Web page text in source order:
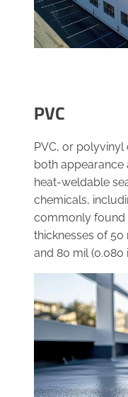
PVC
PVC, or
both appearance
heat-weldable
chemicals,
commonly found
thicknesses of 50
and 80 mil (0.080